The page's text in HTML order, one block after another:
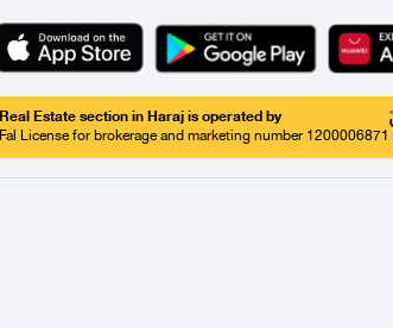
Real Estate section in Haraj is operated by
Fal License for brokerage and marketing number 1200006871